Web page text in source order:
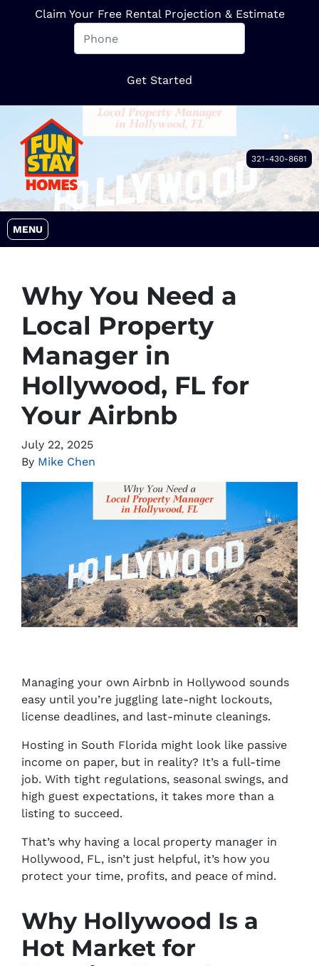
Claim Your Free Rental Projection & Estimate
321-430-8681
MENU
OPEN MENU
Why You Need a
Local Property
Manager in
Hollywood, FL for
Your Airbnb
July 22, 2025
By Mike Chen
Managing your own Airbnb in Hollywood sounds
easy until you’re juggling late-night lockouts,
license deadlines, and last-minute cleanings.
Hosting in South Florida might look like passive
income on paper, but in reality? It’s a full-time
job. With tight regulations, seasonal swings, and
high guest expectations, it takes more than a
listing to succeed.
That’s why having a local property manager in
Hollywood, FL, isn’t just helpful, it’s how you
protect your time, profits, and peace of mind.
Why Hollywood Is a
Hot Market for